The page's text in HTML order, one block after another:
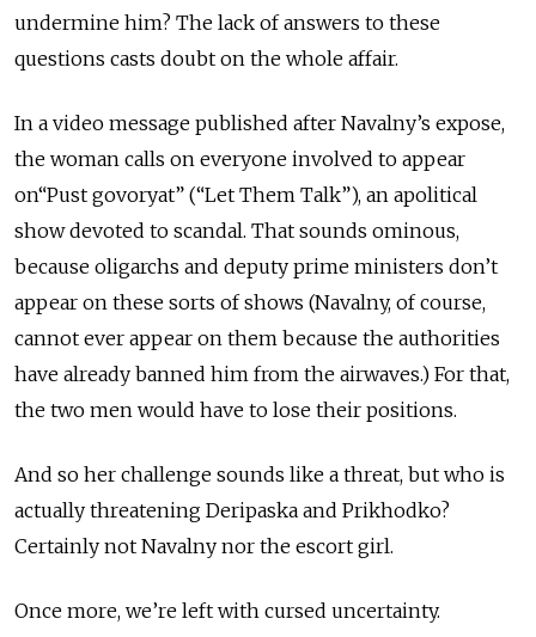
undermine him? The lack of answers to these
questions casts doubt on the whole affair.
In a video message published after Navalny’s expose,
the woman calls on everyone involved to appear
on“Pust govoryat” (“Let Them Talk”), an apolitical
show devoted to scandal. That sounds ominous,
because oligarchs and deputy prime ministers don’t
appear on these sorts of shows (Navalny, of course,
cannot ever appear on them because the authorities
have already banned him from the airwaves.) For that,
the two men would have to lose their positions.
And so her challenge sounds like a threat, but who is
actually threatening Deripaska and Prikhodko?
Certainly not Navalny nor the escort girl.
Once more, we’re left with cursed uncertainty.